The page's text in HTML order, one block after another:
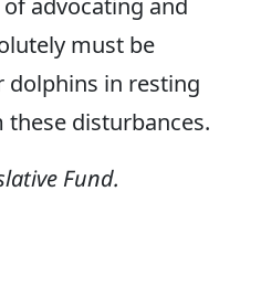
must be
dolphins in resting
disturbances.
Fund.